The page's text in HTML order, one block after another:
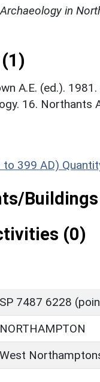
Archaeology in
A.E. (ed.).
16. Northants
to 399 AD)
(0)
SP 7487 6228
NORTHAMPTON
West